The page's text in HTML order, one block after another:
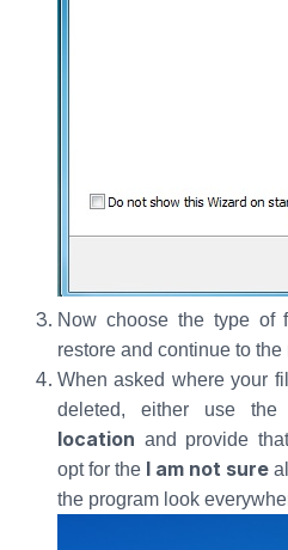
Now choose the type of
restore and continue to the
When asked where your
deleted, either use the
location and provide
opt for the I am not sure
the program look